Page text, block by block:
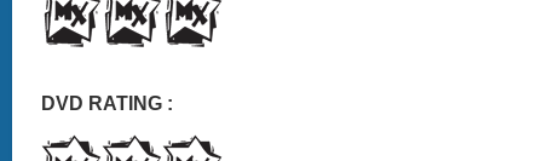
DVD RATING :